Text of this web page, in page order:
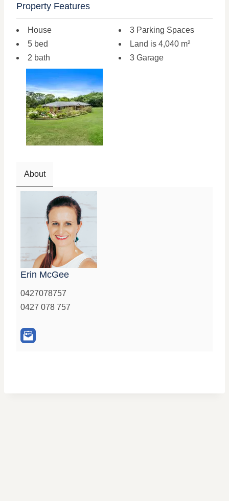
Property Features
House
5 bed
2 bath
3 Parking Spaces
Land is 4,040 m²
3 Garage
About
Erin McGee
0427078757
0427 078 757